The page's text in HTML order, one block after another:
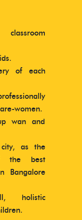
of each
women.
wan and
as the
the best
Bangalore
holistic